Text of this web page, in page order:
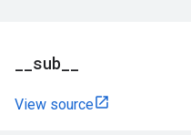
sub
View source